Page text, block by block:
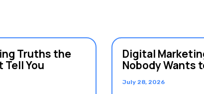
Truths the
Tell You
Digital
Nobody Wants
July 28, 2026